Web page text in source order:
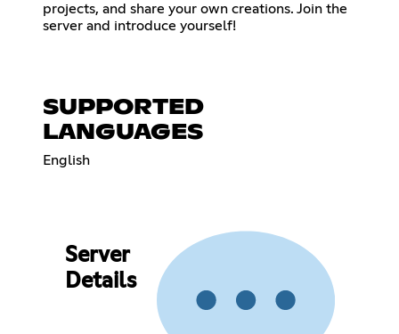
projects, and share your own creations. Join the
server and introduce yourself!
SUPPORTED
LANGUAGES
English
Server
Details